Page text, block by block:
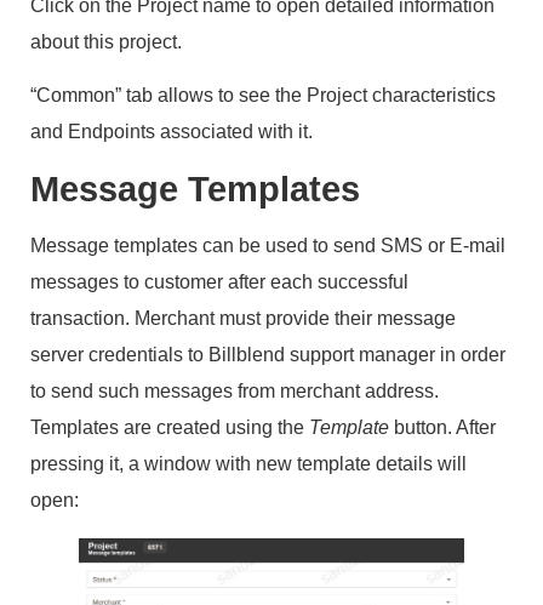
Click on the Project name to open detailed information
about this project.
“Common” tab allows to see the Project characteristics
and Endpoints associated with it.
Message Templates
Message templates can be used to send SMS or E-mail
messages to customer after each successful
transaction. Merchant must provide their message
server credentials to Billblend support manager in order
to send such messages from merchant address.
Templates are created using the Template button. After
pressing it, a window with new template details will
open: